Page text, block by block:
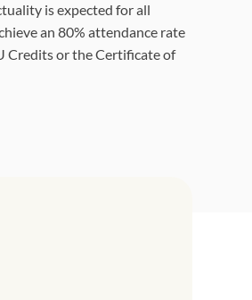
is expected for all
an 80% attendance rate
Credits or the Certificate of